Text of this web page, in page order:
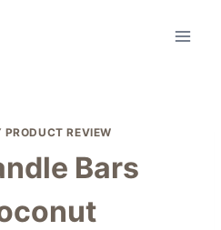
PRODUCT REVIEW
Bars